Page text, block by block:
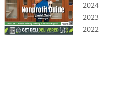
2024
2023
2022